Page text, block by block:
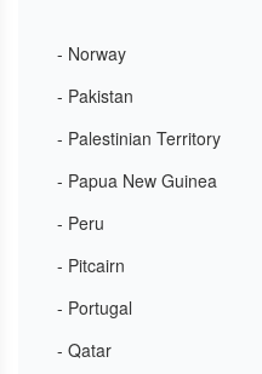
- Norway
- Pakistan
- Palestinian Territory
- Papua New Guinea
- Peru
- Pitcairn
- Portugal
- Qatar